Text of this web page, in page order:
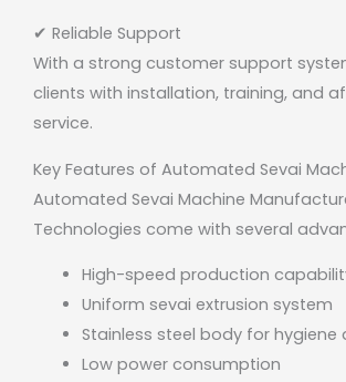
✔ Reliable Support
With a strong customer support
clients with installation, training, and
service.
Key Features of Automated Sevai
Automated Sevai Machine
Technologies come with several
High-speed production
Uniform sevai extrusion system
Stainless steel body for hygiene
Low power consumption